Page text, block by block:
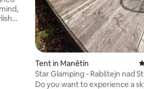
Tent in Manětín
Star Glamping - Rabštejn nad
Do you want to experience a